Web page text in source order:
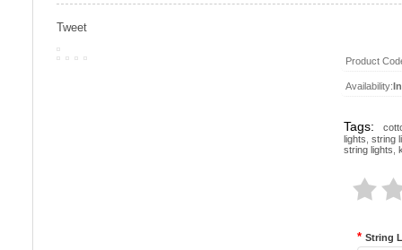
Tweet
Product
Availability:
Tags:
lights string
string lights
* String